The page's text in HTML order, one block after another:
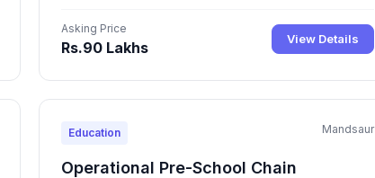
Asking Price
Rs.90 Lakhs View Details
Education Mandsaur
Operational Pre-School Chain